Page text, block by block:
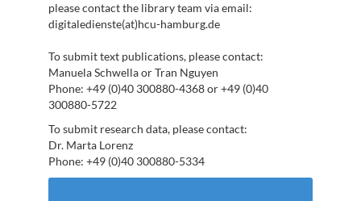
please contact the library team via email:
digitaledienste(at)hcu-hamburg.de
To submit text publications, please contact:
Manuela Schwella or Tran Nguyen
Phone: +49 (0)40 300880-4368 or +49 (0)40
300880-5722
To submit research data, please contact:
Dr. Marta Lorenz
Phone: +49 (0)40 300880-5334